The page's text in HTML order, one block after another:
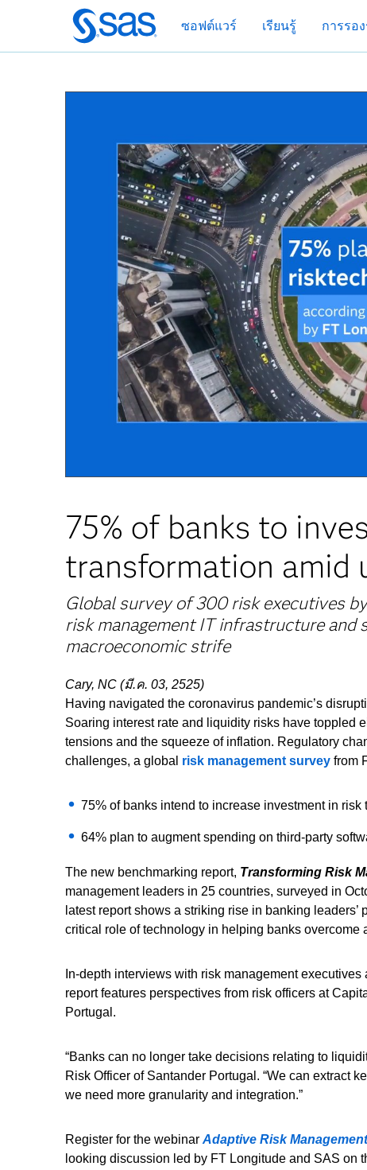
ข้าม
ไป
ซอฟต์แวร์ เรียนรู้ การรอ
75% of banks to
transformation amid
Global survey of 300 risk executives
risk management IT infrastructure
macroeconomic strife
Cary, NC (มี.ค. 03, 2525)
Having navigated the coronavirus pandemic’s
Soaring interest rate and liquidity risks have toppled
tensions and the squeeze of inflation. Regulatory
challenges, a global risk management survey from
75% of banks intend to increase investment in
64% plan to augment spending on third-party
The new benchmarking report, Transforming Risk
management leaders in 25 countries, surveyed in
latest report shows a striking rise in banking leaders’
critical role of technology in helping banks overcome
In-depth interviews with risk management
report features perspectives from risk officers at
Portugal.
“Banks can no longer take decisions relating to
Risk Officer of Santander Portugal. “We can extract
we need more granularity and integration.”
Register for the webinarAdaptive Risk
looking discussion led by FT Longitude and SAS on